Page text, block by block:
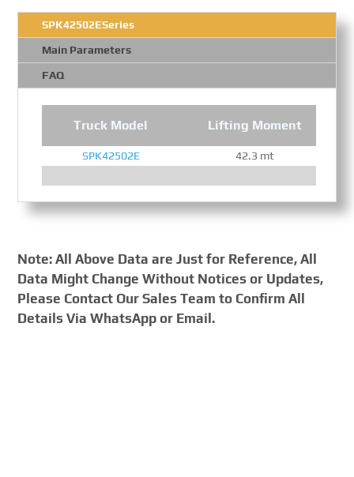
SPK42502ESeries
Main Parameters
FAQ
Truck Model Lifting Moment
SPK42502E 42.3 mt
Note: All Above Data are Just for Reference, All
Data Might Change Without Notices or Updates,
Please Contact Our Sales Team to Confirm All
Details Via WhatsApp or Email.